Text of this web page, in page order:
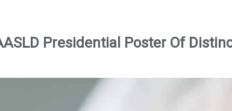
Presidential Poster Of